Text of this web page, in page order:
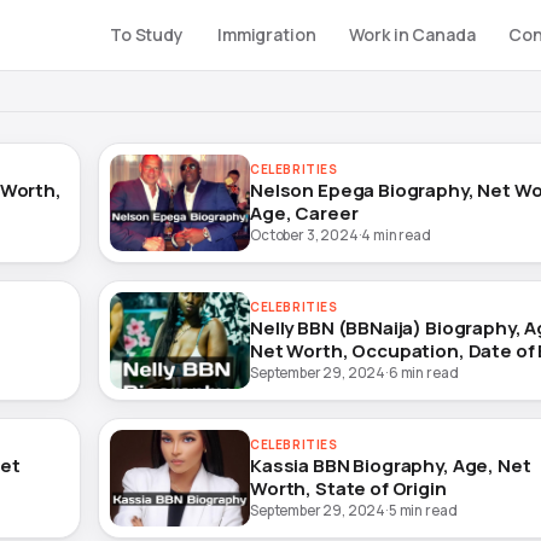
To Study Immigration Work in Canada
CELEBRITIES
Nelson Epega Biography, Net
Age, Career
October 3, 2024·4 min read
CELEBRITIES
Nelly BBN (BBNaija) Biography,
Net Worth, Occupation, Date of
September 29, 2024·6 min read
CELEBRITIES
Kassia BBN Biography, Age, Net
Worth, State of Origin
September 29, 2024·5 min read